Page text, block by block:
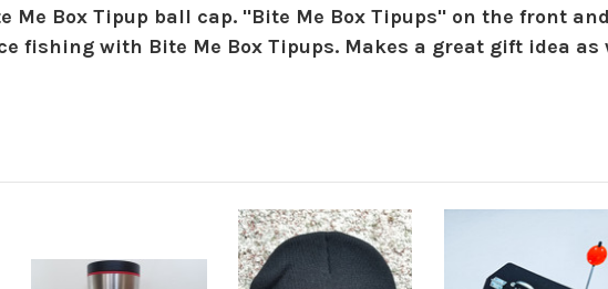
Me Box Tipup ball cap. "Bite Me Box Tipups" on the front
fishing with Bite Me Box Tipups. Makes a great gift idea as